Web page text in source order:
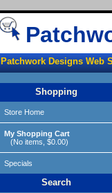
Patchwork Designs Web
Shopping
Store Home
My Shopping Cart
(No items, $0.00)
Specials
Search